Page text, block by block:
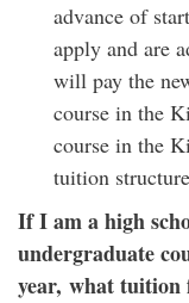
advance of
apply and are
will pay the
course in the
course in the
tuition
If I am a high
undergraduate
year, what tuition